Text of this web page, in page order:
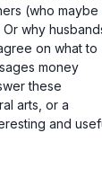
(who maybe
why
on what to
money
these
arts, or a
and